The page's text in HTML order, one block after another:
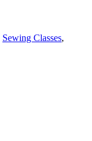
Sewing Classes,